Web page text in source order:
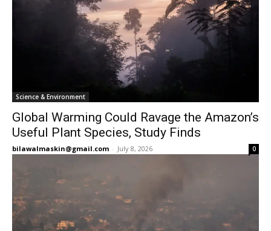
Science & Environment
Global Warming Could Ravage the Amazon’s
Useful Plant Species, Study Finds
bilawalmaskin@gmail.com - July 8, 2026 0